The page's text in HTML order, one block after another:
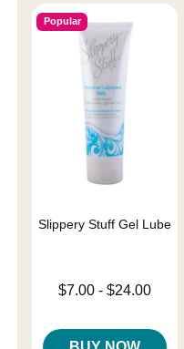
Popular
Slippery Stuff Gel Lube
Lowest price is
$7.00 -$24.00